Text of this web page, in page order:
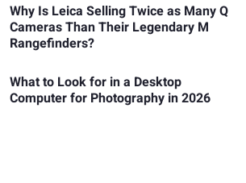
Why Is Leica Selling Twice as Many Q
Cameras Than Their Legendary M
Rangefinders?
What to Look for in a Desktop
Computer for Photography in 2026